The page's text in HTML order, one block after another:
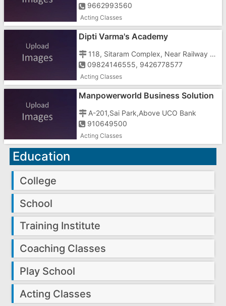
9662993560
Acting Classes
Dipti Varma's Academy
118, Sitaram Complex, Near Railway Terminal Under Bridge, Geetanagar, Vapi - 396191
09824146555, 9426778577
Acting Classes
Manpowerworld Business Solution
A-201,Sai Park,Above UCO Bank
910649500
Acting Classes
Education
College
School
Training Institute
Coaching Classes
Play School
Acting Classes